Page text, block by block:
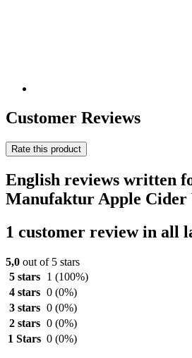
Customer Reviews
Rate this product
English reviews written
Manufaktur Apple Cider
1 customer review in all
5,0 out of 5 stars
5 stars
1 (100%)
4 stars 0 (0%)
3 stars 0 (0%)
2 stars 0 (0%)
1 Stars 0 (0%)